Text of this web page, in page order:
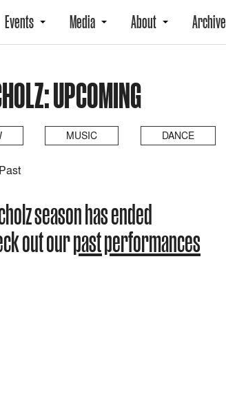
Events Media About Archive
UPCOMING
MUSIC DANCE
Past
season has ended
out ourpast performances